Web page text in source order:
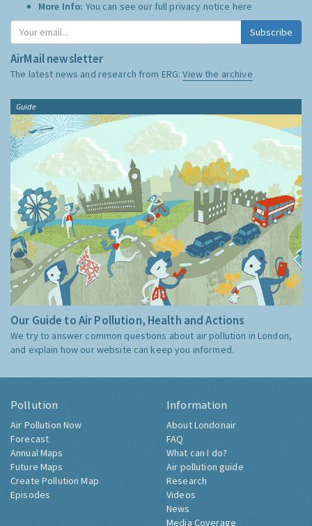
More Info: You can see our full privacy notice here
Subscribe
AirMail newsletter
The latest news and research from ERG:View the archive
Guide
Our Guide to Air Pollution, Health and Actions
We try to answer common questions about air pollution in London,
and explain how our website can keep you informed.
Pollution
Air Pollution Now
Forecast
Annual Maps
Future Maps
Create Pollution Map
Episodes
Information
About Londonair
FAQ
What can I do?
Air pollution guide
Research
Videos
News
Media Coverage